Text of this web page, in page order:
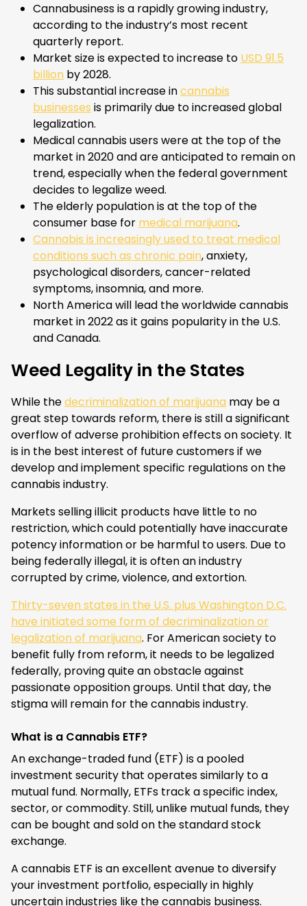
Cannabusiness is a rapidly growing industry,
according to the industry’s most recent
quarterly report.
Market size is expected to increase to USD 91.5
billion by 2028.
This substantial increase incannabis
businesses is primarily due to increased global
legalization.
Medical cannabis users were at the top of the
market in 2020 and are anticipated to remain on
trend, especially when the federal government
decides to legalize weed.
The elderly population is at the top of the
consumer base for medical marijuana.
Cannabis is increasingly used to treat medical
conditions such as chronic pain, anxiety,
psychological disorders, cancer-related
symptoms, insomnia, and more.
North America will lead the worldwide cannabis
market in 2022 as it gains popularity in the U.S.
and Canada.
Weed Legality in the States
While thedecriminalization of marijuana may be a
great step towards reform, there is still a significant
overflow of adverse prohibition effects on society. It
is in the best interest of future customers if we
develop and implement specific regulations on the
cannabis industry.
Markets selling illicit products have little to no
restriction, which could potentially have inaccurate
potency information or be harmful to users. Due to
being federally illegal, it is often an industry
corrupted by crime, violence, and extortion.
Thirty-seven states in the U.S. plus Washington D.C.
have initiated some form of decriminalization or
legalization of marijuana. For American society to
benefit fully from reform, it needs to be legalized
federally, proving quite an obstacle against
passionate opposition groups. Until that day, the
stigma will remain for the cannabis industry.
What is a Cannabis ETF?
An exchange-traded fund (ETF) is a pooled
investment security that operates similarly to a
mutual fund. Normally, ETFs track a specific index,
sector, or commodity. Still, unlike mutual funds, they
can be bought and sold on the standard stock
exchange.
A cannabis ETF is an excellent avenue to diversify
your investment portfolio, especially in highly
uncertain industries like the cannabis business.